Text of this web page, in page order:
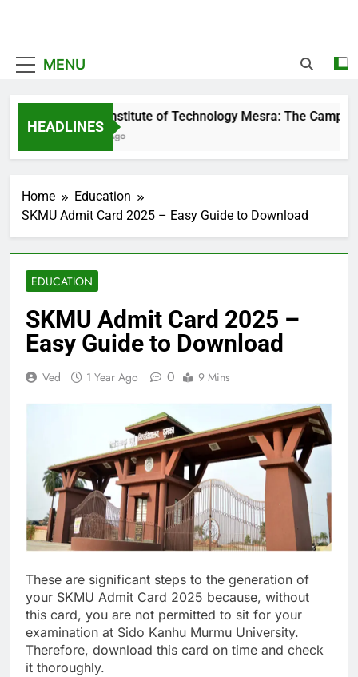
MENU
HEADLINES
Birla Institute of Technology Mesra: The Campus
3 Days Ago
Home
Education
SKMU Admit Card 2025 – Easy Guide to Download
EDUCATION
SKMU Admit Card 2025 –
Easy Guide to Download
Ved 1 Year Ago 0 9 Mins
These are significant steps to the generation of
your SKMU Admit Card 2025 because, without
this card, you are not permitted to sit for your
examination at Sido Kanhu Murmu University.
Therefore, download this card on time and check
it thoroughly.